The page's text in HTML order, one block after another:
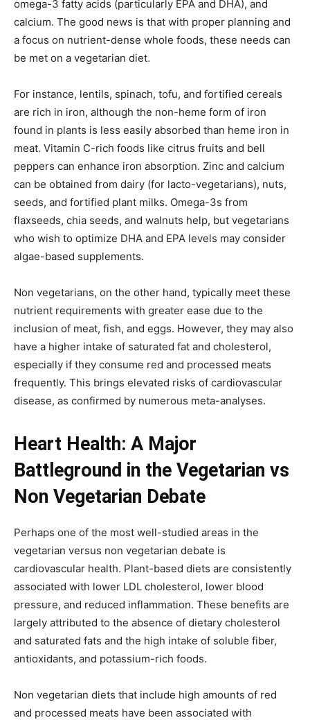
omega-3 fatty acids (particularly EPA and DHA), and
calcium. The good news is that with proper planning and
a focus on nutrient-dense whole foods, these needs can
be met on a vegetarian diet.
For instance, lentils, spinach, tofu, and fortified cereals
are rich in iron, although the non-heme form of iron
found in plants is less easily absorbed than heme iron in
meat. Vitamin C-rich foods like citrus fruits and bell
peppers can enhance iron absorption. Zinc and calcium
can be obtained from dairy (for lacto-vegetarians), nuts,
seeds, and fortified plant milks. Omega-3s from
flaxseeds, chia seeds, and walnuts help, but vegetarians
who wish to optimize DHA and EPA levels may consider
algae-based supplements.
Non vegetarians, on the other hand, typically meet these
nutrient requirements with greater ease due to the
inclusion of meat, fish, and eggs. However, they may also
have a higher intake of saturated fat and cholesterol,
especially if they consume red and processed meats
frequently. This brings elevated risks of cardiovascular
disease, as confirmed by numerous meta-analyses.
Heart Health: A Major
Battleground in the Vegetarian vs
Non Vegetarian Debate
Perhaps one of the most well-studied areas in the
vegetarian versus non vegetarian debate is
cardiovascular health. Plant-based diets are consistently
associated with lower LDL cholesterol, lower blood
pressure, and reduced inflammation. These benefits are
largely attributed to the absence of dietary cholesterol
and saturated fats and the high intake of soluble fiber,
antioxidants, and potassium-rich foods.
Non vegetarian diets that include high amounts of red
and processed meats have been associated with